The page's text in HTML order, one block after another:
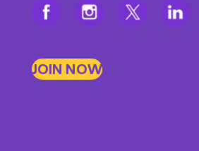
JOIN NOW